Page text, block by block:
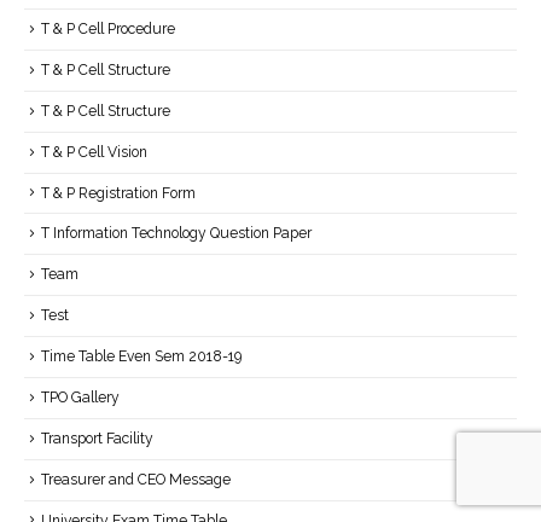
T & P Cell Procedure
T & P Cell Structure
T & P Cell Structure
T & P Cell Vision
T & P Registration Form
T Information Technology Question Paper
Team
Test
Time Table Even Sem 2018-19
TPO Gallery
Transport Facility
Treasurer and CEO Message